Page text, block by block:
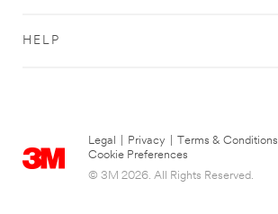
HELP
Legal Privacy Terms & Conditions
Cookie Preferences
© 3M 2026. All Rights Reserved.